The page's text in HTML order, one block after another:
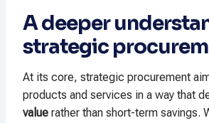
A deeper
strategic
At its core, strategic procurement
products and services in a way that
value rather than short-term savings.